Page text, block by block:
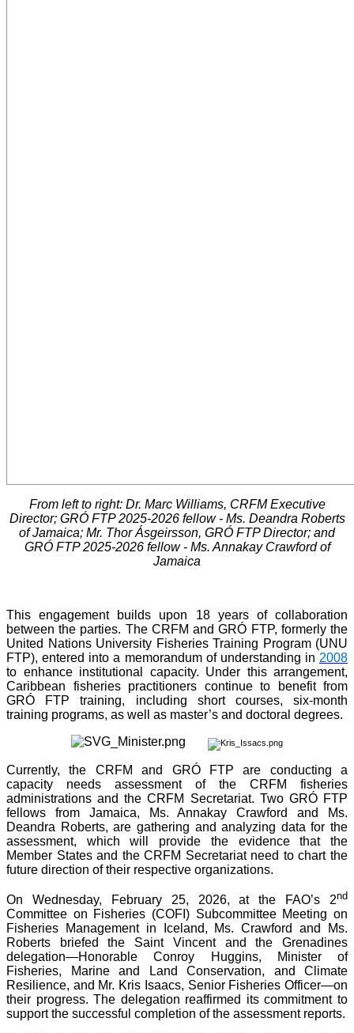
From left to right: Dr. Marc Williams, CRFM Executive
Director; GRÓ FTP 2025-2026 fellow - Ms. Deandra Roberts
of Jamaica; Mr. Thor Ásgeirsson, GRÓ FTP Director; and
GRÓ FTP 2025-2026 fellow - Ms. Annakay Crawford of
Jamaica
This engagement builds upon 18 years of collaboration
between the parties. The CRFM and GRÓ FTP, formerly the
United Nations University Fisheries Training Program (UNU
FTP), entered into a memorandum of understanding in 2008
to enhance institutional capacity. Under this arrangement,
Caribbean fisheries practitioners continue to benefit from
GRÓ FTP training, including short courses, six-month
training programs, as well as master’s and doctoral degrees.
Currently, the CRFM and GRÓ FTP are conducting a
capacity needs assessment of the CRFM fisheries
administrations and the CRFM Secretariat. Two GRÓ FTP
fellows from Jamaica, Ms. Annakay Crawford and Ms.
Deandra Roberts, are gathering and analyzing data for the
assessment, which will provide the evidence that the
Member States and the CRFM Secretariat need to chart the
future direction of their respective organizations.
On Wednesday, February 25, 2026, at the FAO’s 2nd
Committee on Fisheries (COFI) Subcommittee Meeting on
Fisheries Management in Iceland, Ms. Crawford and Ms.
Roberts briefed the Saint Vincent and the Grenadines
delegation—Honorable Conroy Huggins, Minister of
Fisheries, Marine and Land Conservation, and Climate
Resilience, and Mr. Kris Isaacs, Senior Fisheries Officer—on
their progress. The delegation reaffirmed its commitment to
support the successful completion of the assessment reports.